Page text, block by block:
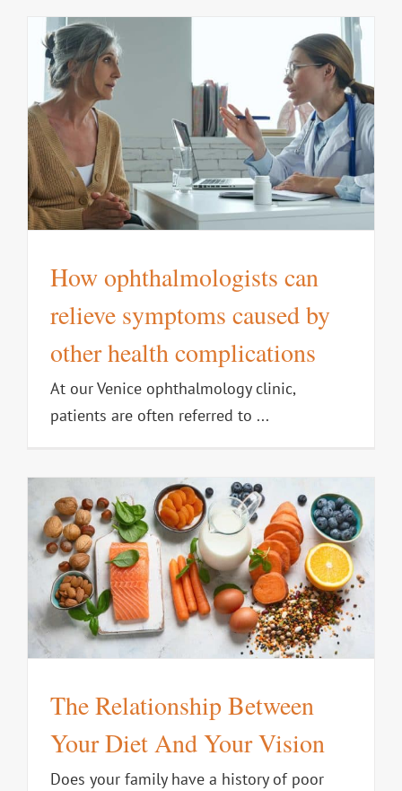
How ophthalmologists can
relieve symptoms caused by
other health complications
At our Venice ophthalmology clinic,
patients are often referred to ...
The Relationship Between
Your Diet And Your Vision
Does your family have a history of poor